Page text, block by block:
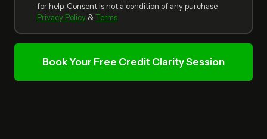
for help. Consent is not a condition of any purchase.
Privacy Policy & Terms
Book Your Free Credit Clarity Session